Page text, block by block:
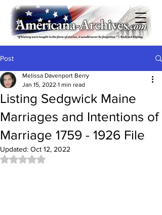
Post
Listing Sedgwick Maine
Marriages and Intentions of
Marriage 1759 - 1926 File
Melissa Davenport Berry
Jan 15, 2022 1 min read
Updated: Oct 12, 2022
Rated NaN out of 5 stars.